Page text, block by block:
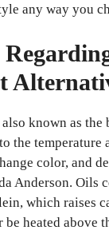
any way you
known as
the temperature
color, and
Anderson. Oils
which raises
be heated above